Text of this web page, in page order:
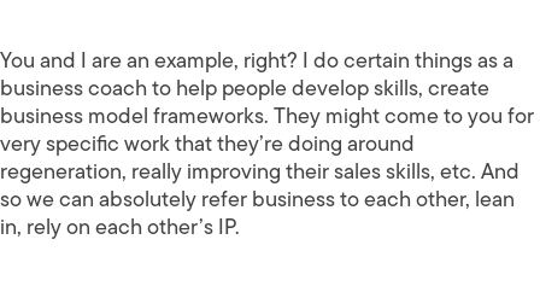
You and I are an example, right? I do certain things as a
business coach to help people develop skills, create
business model frameworks. They might come to you for
very specific work that they’re doing around
regeneration, really improving their sales skills, etc. And
so we can absolutely refer business to each other, lean
in, rely on each other’s IP.